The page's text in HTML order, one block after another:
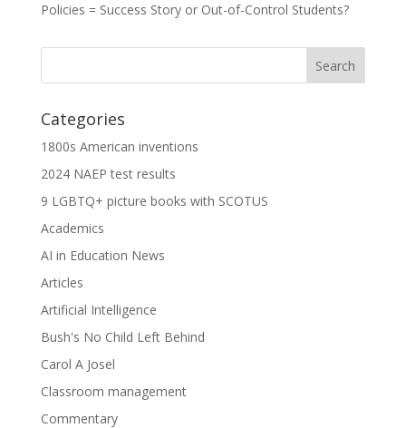
Policies = Success Story or Out-of-Control Students?
Categories
1800s American inventions
2024 NAEP test results
9 LGBTQ+ picture books with SCOTUS
Academics
AI in Education News
Articles
Artificial Intelligence
Bush's No Child Left Behind
Carol A Josel
Classroom management
Commentary